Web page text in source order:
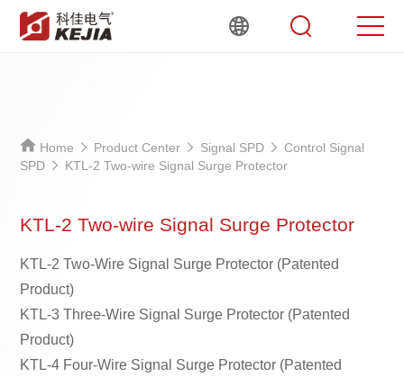
Home Product Center Signal SPD
Control Signal
SPD
KTL-2 Two-wire Signal Surge Protector
KTL-2 Two-wire Signal Surge Protector
KTL-2 Two-Wire Signal Surge Protector (Patented
Product)
KTL-3 Three-Wire Signal Surge Protector (Patented
Product)
KTL-4 Four-Wire Signal Surge Protector (Patented